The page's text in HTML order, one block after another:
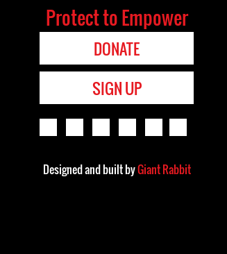
Protect to Empower
DONATE
SIGN UP
Designed and built byGiant Rabbit